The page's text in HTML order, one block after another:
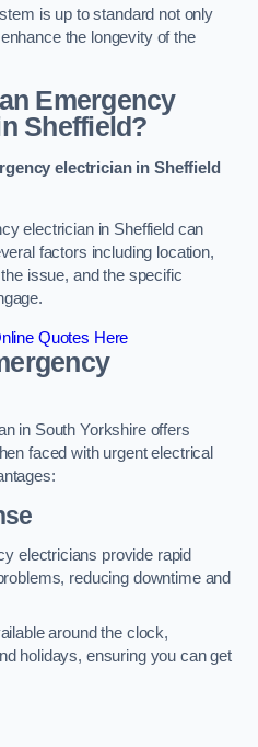
is up to standard not only
the longevity of the
Emergency
Sheffield?
electrician in Sheffield
electrician in Sheffield can
factors including location,
issue, and the specific
Quotes Here
in South Yorkshire offers
faced with urgent electrical
electricians provide rapid
reducing downtime and
around the clock,
holidays, ensuring you can get